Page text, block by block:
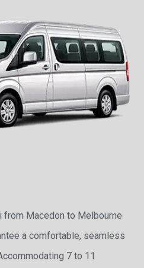
from Macedon to Melbourne
a comfortable, seamless
7 to 11